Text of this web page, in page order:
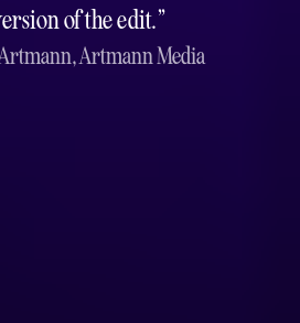
of the edit.
Artmann Media